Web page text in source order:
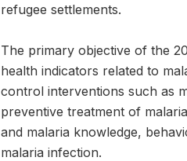
refugee settlements.
The primary objective of the
health indicators related to
control interventions such as
preventive treatment of
and malaria knowledge,
malaria infection.